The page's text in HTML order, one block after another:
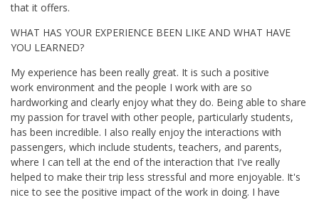
that it offers.
WHAT HAS YOUR EXPERIENCE BEEN LIKE AND WHAT HAVE
YOU LEARNED?
My experience has been really great. It is such a positive
work environment and the people I work with are so
hardworking and clearly enjoy what they do. Being able to share
my passion for travel with other people, particularly students,
has been incredible. I also really enjoy the interactions with
passengers, which include students, teachers, and parents,
where I can tell at the end of the interaction that I've really
helped to make their trip less stressful and more enjoyable. It's
nice to see the positive impact of the work in doing. I have